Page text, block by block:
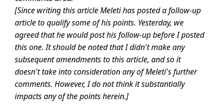
[Since writing this article Meleti has posted a follow-up
article to qualify some of his points. Yesterday, we
agreed that he would post his follow-up before I posted
this one. It should be noted that I didn't make any
subsequent amendments to this article, and so it
doesn't take into consideration any of Meleti's further
comments. However, I do not think it substantially
impacts any of the points herein.]